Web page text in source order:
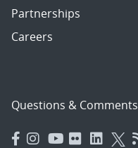
Partnerships
Careers
Questions & Comments